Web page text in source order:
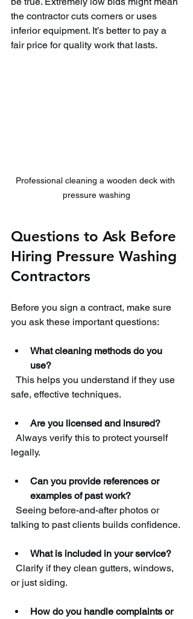
the contractor cuts corners or uses
inferior equipment. It’s better to pay a
fair price for quality work that lasts.
Professional cleaning a wooden deck with
pressure washing
Questions to Ask Before
Hiring Pressure Washing
Contractors
Before you sign a contract, make sure
you ask these important questions:
What cleaning methods do you
use?
safe, effective techniques.
Are you licensed and insured?
legally.
Can you provide references or
examples of past work?
talking to past clients builds confidence.
What is included in your service?
or just siding.
How do you handle complaints or